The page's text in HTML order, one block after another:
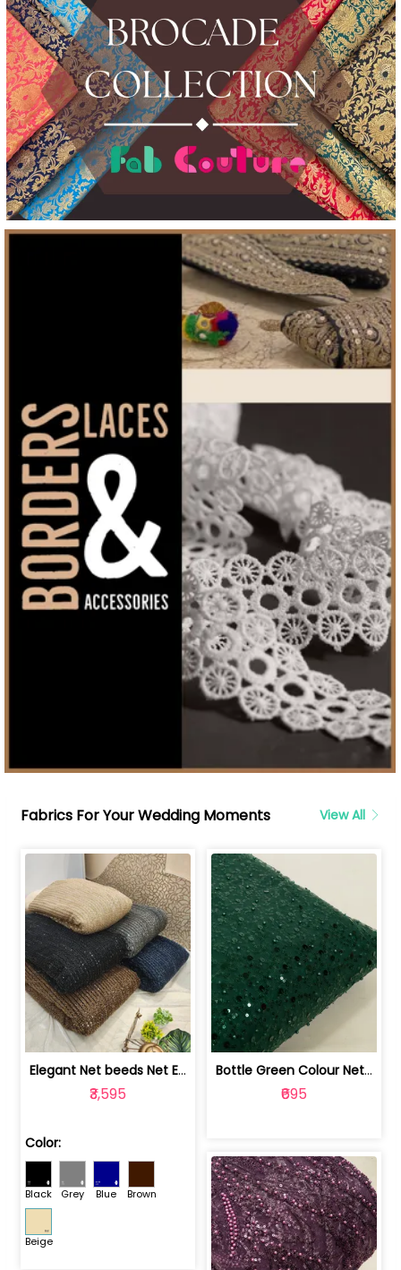
Fabrics For Your Wedding Moments View All
Elegant Net beeds Net Embroidered Fabric | 8026071001
₹3,595
Color:
Black Grey Blue Brown
Beige
Bottle Green Colour Net Embroidered Fabric | 1002699
₹695